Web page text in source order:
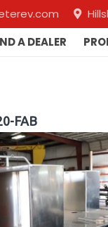
A DEALER
FAB